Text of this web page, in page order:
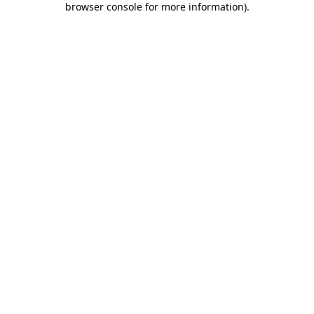
browser console for more information).